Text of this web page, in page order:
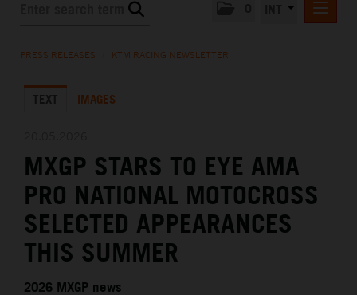
KTM X-BOW
MEDIA
THE COMPANY
PRESS RELEASES KTM RACING NEWSLETTER
TEXT IMAGES
MXGP STARS TO EYE AMA
PRO NATIONAL MOTOCROSS
SELECTED APPEARANCES
THIS SUMMER
2026 MXGP news